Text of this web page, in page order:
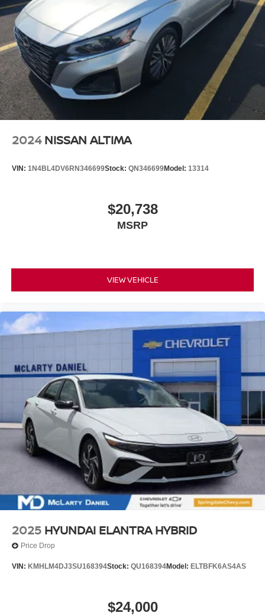
2024 NISSAN ALTIMA
VIN: 1N4BL4DV6RN346699Stock: QN346699Model: 13314
$20,738
MSRP
VIEW VEHICLE
2025 HYUNDAI ELANTRA HYBRID
Price Drop
VIN: KMHLM4DJ3SU168394Stock: QU168394Model: ELTBFK6AS4AS
$24,000